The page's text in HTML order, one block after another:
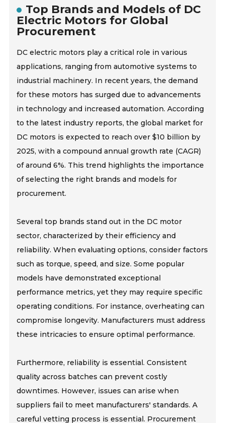
Top Brands and Models of DC
Electric Motors for Global
Procurement
DC electric motors play a critical role in various
applications, ranging from automotive systems to
industrial machinery. In recent years, the demand
for these motors has surged due to advancements
in technology and increased automation. According
to the latest industry reports, the global market for
DC motors is expected to reach over $10 billion by
2025, with a compound annual growth rate (CAGR)
of around 6%. This trend highlights the importance
of selecting the right brands and models for
procurement.
Several top brands stand out in the DC motor
sector, characterized by their efficiency and
reliability. When evaluating options, consider factors
such as torque, speed, and size. Some popular
models have demonstrated exceptional
performance metrics, yet they may require specific
operating conditions. For instance, overheating can
compromise longevity. Manufacturers must address
these intricacies to ensure optimal performance.
Furthermore, reliability is essential. Consistent
quality across batches can prevent costly
downtimes. However, issues can arise when
suppliers fail to meet manufacturers' standards. A
careful vetting process is essential. Procurement